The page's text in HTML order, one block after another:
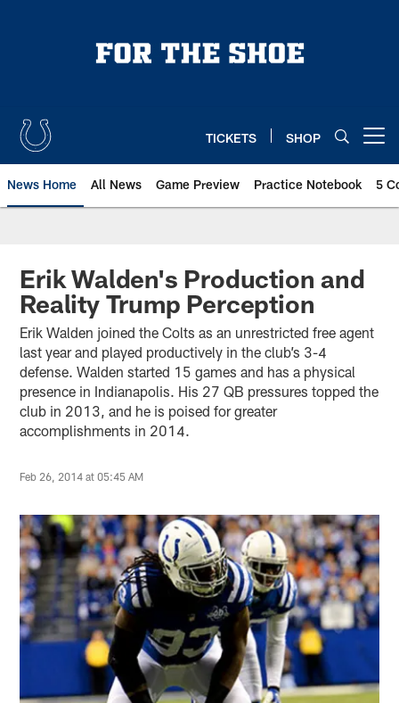
TICKETS SHOP
News Home All News Game Preview Practice Notebook 5
Erik Walden's Production and
Reality Trump Perception
Erik Walden joined the Colts as an unrestricted free agent
last year and played productively in the club’s 3-4
defense. Walden started 15 games and has a physical
presence in Indianapolis. His 27 QB pressures topped the
club in 2013, and he is poised for greater
accomplishments in 2014.
Feb 26, 2014 at 05:45 AM